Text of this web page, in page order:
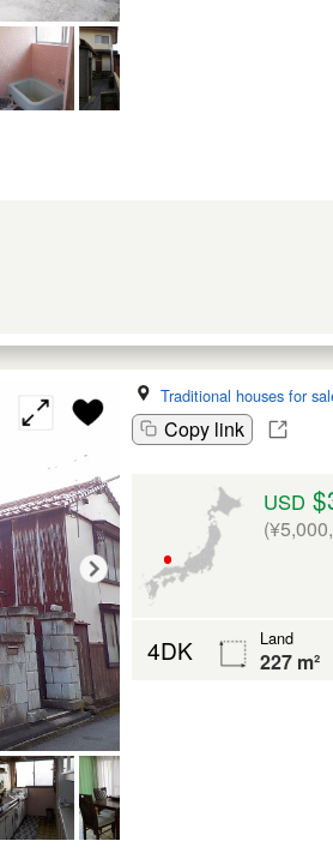
Traditional houses for
Copy link
USD
4DK Land
227 m²